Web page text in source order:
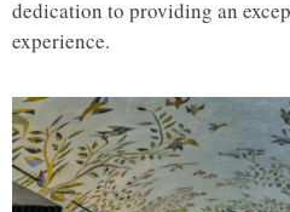
dedication to providing an
experience.